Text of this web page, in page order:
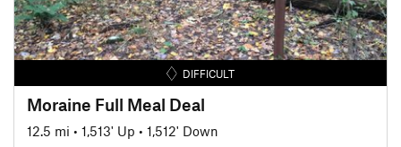
DIFFICULT
Moraine Full Meal Deal
12.5 mi • 1,513' Up • 1,512' Down